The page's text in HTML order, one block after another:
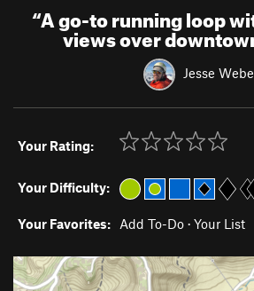
“A go-to running loop
views over
Jesse
Your Rating:
Your Difficulty:
Your Favorites: Add To-Do · Your List